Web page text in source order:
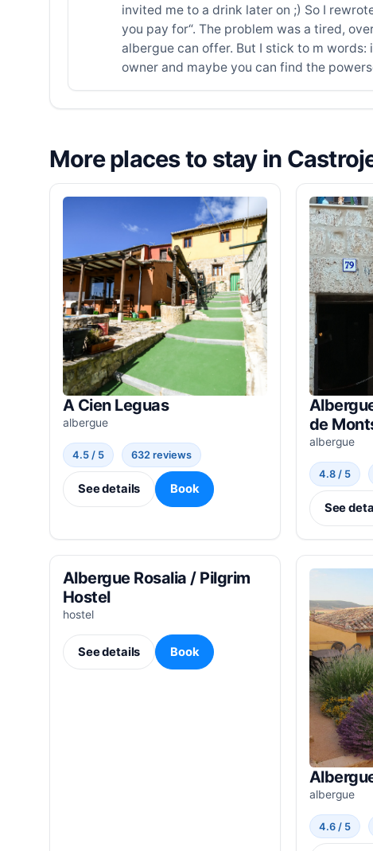
invited me to a drink later on ;) So I
you pay for“. The problem was a tired,
albergue can offer. But I stick to m
owner and maybe you can find the
More places to stay in
A Cien Leguas
albergue
4.5 / 5 632 reviews
See details Book
de
albergue
4.8 / 5
See
Albergue Rosalia / Pilgrim
Hostel
hostel
See details Book
albergue
4.6 / 5